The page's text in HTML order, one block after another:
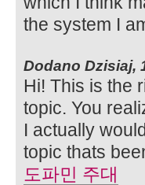
the system I
Dodano Dzisiaj,
Hi! This is the
topic. You
I actually
topic thats
도파민 주대